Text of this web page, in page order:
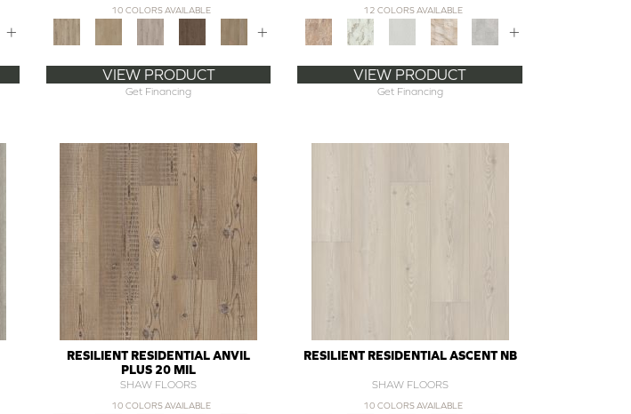
+
10 COLORS AVAILABLE
+
VIEW PRODUCT
Get Financing
12 COLORS AVAILABLE
+
VIEW PRODUCT
Get Financing
RESILIENT RESIDENTIAL ANVIL
PLUS 20 MIL
SHAW FLOORS
10 COLORS AVAILABLE
RESILIENT RESIDENTIAL ASCENT NB
SHAW FLOORS
10 COLORS AVAILABLE